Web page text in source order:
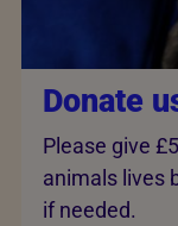
Donate
Please give
animals lives
if needed.